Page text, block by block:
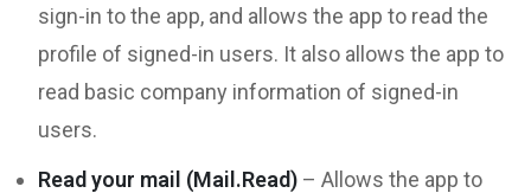
sign-in to the app, and allows the app to read the
profile of signed-in users. It also allows the app to
read basic company information of signed-in
users.
Read your mail (Mail.Read) – Allows the app to